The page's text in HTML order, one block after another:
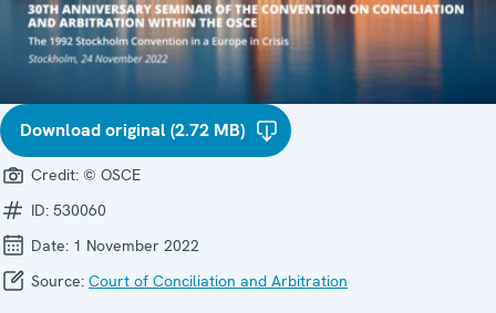
Download original (2.72 MB)
Credit: © OSCE
ID: 530060
Date: 1 November 2022
Source: Court of Conciliation and Arbitration